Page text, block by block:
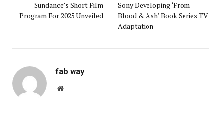
Sundance’s Short Film
Program For 2025 Unveiled
Sony Developing ‘From
Blood & Ash’ Book Series TV
Adaptation
fab way
Website